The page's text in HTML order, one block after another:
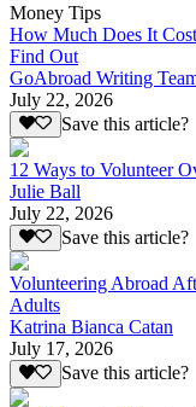
Money Tips
How Much Does It
Find Out
GoAbroad Writing
July 22, 2026
Save this article?
12 Ways to Volunteer
Julie Ball
July 22, 2026
Save this article?
Volunteering Abroad
Adults
Katrina Bianca Catan
July 17, 2026
Save this article?